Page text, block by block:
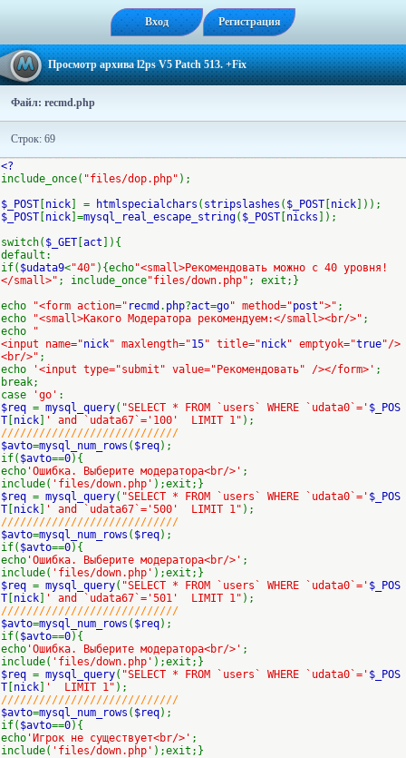
Вход Регистрация
Просмотр архива l2ps V5 Patch 513. +Fix
Файл: recmd.php
Строк: 69
<?
include_once( "files/dop.php" );
$_POST nick ] = htmlspecialchars ( stripslashes ( $_POST nick ]));
$_POST nick ]=mysql_real_escape_string( $_POST nicks ]);
switch( $_GET act ]){
default:
if( $udata9<"40" ){echo"<small>Рекомендовать можно c 40 уровня!
</small>" ; include_once"files/down.php" ; exit;}
echo
"<form action=" recmd . php?act=go" method="post ">" ;
echo
"<small>Какого Модератора рекомендуем:</small><br/>" ;
echo
"
<input name="nick" maxlength="15" title="nick" emptyok="true"/>
<br/>" ;
echo
'<input type="submit" value="Рекомендовать" /></form>' ;
break;
case
'go' :
$req = mysql_query( "SELECT * FROM `users` WHERE `udata0`=' $_POS
T nick ' and `udata67`='100' LIMIT 1" );
////////////////////////////
$avto=mysql_num_rows ( $req);
if( $avto==0){
echo 'Ошибка. Выберите модератора<br/>' ;
include( 'files/down.php' );exit;}
$req = mysql_query( "SELECT * FROM `users` WHERE `udata0`=' $_POS
T nick ' and `udata67`='500' LIMIT 1" );
////////////////////////////
$avto=mysql_num_rows ( $req);
if( $avto==0){
echo 'Ошибка. Выберите модератора<br/>' ;
include( 'files/down.php' );exit;}
$req = mysql_query( "SELECT * FROM `users` WHERE `udata0`=' $_POS
T nick ' and `udata67`='501' LIMIT 1" );
////////////////////////////
$avto=mysql_num_rows ( $req);
if( $avto==0){
echo 'Ошибка. Выберите модератора<br/>' ;
include( 'files/down.php' );exit;}
$req = mysql_query( "SELECT * FROM `users` WHERE `udata0`=' $_POS
T nick ' LIMIT 1" );
////////////////////////////
$avto=mysql_num_rows ( $req);
if( $avto==0){
echo 'Игрок не существует<br/>' ;
include( 'files/down.php' );exit;}